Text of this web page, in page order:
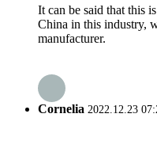
It can be said that this
China in this industry,
manufacturer.
Cornelia 2022.12.23